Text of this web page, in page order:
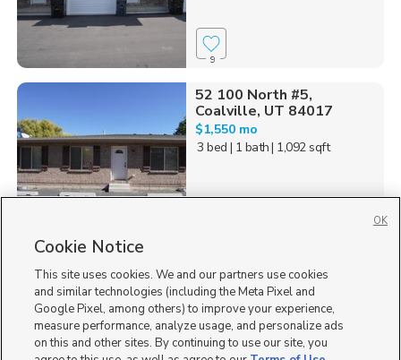
9
52 100 North #5,
Coalville, UT 84017
$1,550 mo
3 bed | 1 bath| 1,092 sqft
Homes for Sale in UT
Cookie Notice
This site uses cookies. We and our partners use cookies
and similar technologies (including the Meta Pixel and
Google Pixel, among others) to improve your experience,
measure performance, analyze usage, and personalize ads
on this and other sites. By continuing to use our site, you
OK